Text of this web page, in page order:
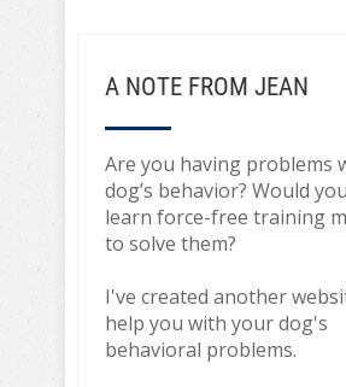
A NOTE FROM JEAN
Are you having problems
dog’s behavior? Would
learn force-free training
to solve them?
I've created another
help you with your dog's
behavioral problems.